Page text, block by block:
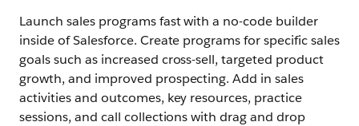
Launch sales programs fast with a no-code builder
inside of Salesforce. Create programs for specific sales
goals such as increased cross-sell, targeted product
growth, and improved prospecting. Add in sales
activities and outcomes, key resources, practice
sessions, and call collections with drag and drop